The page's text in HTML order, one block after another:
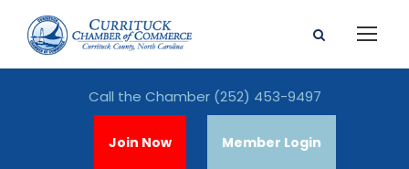
Call the Chamber (252) 453-9497
Join Now Member Login